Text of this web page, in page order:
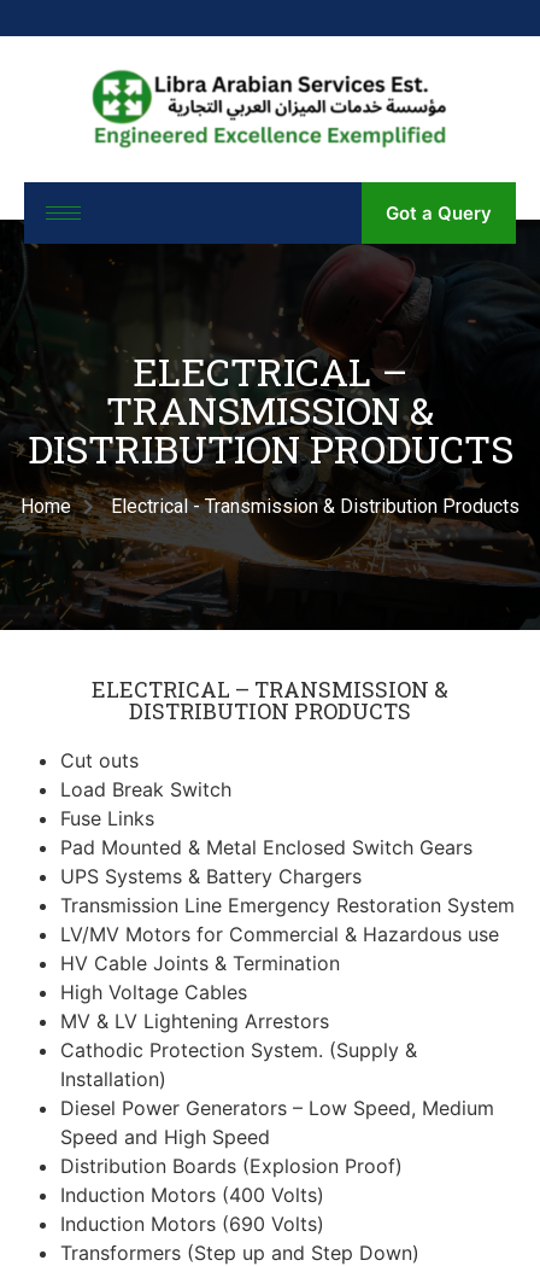
Got a Query
ELECTRICAL –
TRANSMISSION &
DISTRIBUTION PRODUCTS
Home Electrical - Transmission & Distribution Products
ELECTRICAL – TRANSMISSION &
DISTRIBUTION PRODUCTS
Cut outs
Load Break Switch
Fuse Links
Pad Mounted & Metal Enclosed Switch Gears
UPS Systems & Battery Chargers
Transmission Line Emergency Restoration System
LV/MV Motors for Commercial & Hazardous use
HV Cable Joints & Termination
High Voltage Cables
MV & LV Lightening Arrestors
Cathodic Protection System. (Supply &
Installation)
Diesel Power Generators – Low Speed, Medium
Speed and High Speed
Distribution Boards (Explosion Proof)
Induction Motors (400 Volts)
Induction Motors (690 Volts)
Transformers (Step up and Step Down)